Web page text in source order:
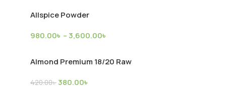
Allspice Powder
980.00৳ –3,600.00৳
Almond Premium 18/20 Raw
420.00৳380.00৳